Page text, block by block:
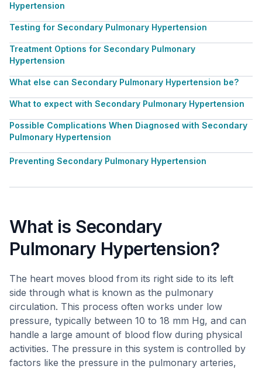
Hypertension
Testing for Secondary Pulmonary Hypertension
Treatment Options for Secondary Pulmonary
Hypertension
What else can Secondary Pulmonary Hypertension be?
What to expect with Secondary Pulmonary Hypertension
Possible Complications When Diagnosed with Secondary
Pulmonary Hypertension
Preventing Secondary Pulmonary Hypertension
What is Secondary
Pulmonary Hypertension?
The heart moves blood from its right side to its left
side through what is known as the pulmonary
circulation. This process often works under low
pressure, typically between 10 to 18 mm Hg, and can
handle a large amount of blood flow during physical
activities. The pressure in this system is controlled by
factors like the pressure in the pulmonary arteries,